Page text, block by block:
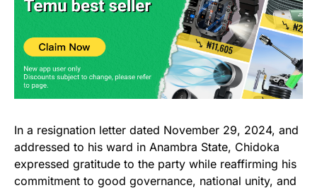
In a resignation letter dated November 29, 2024, and
addressed to his ward in Anambra State, Chidoka
expressed gratitude to the party while reaffirming his
commitment to good governance, national unity, and